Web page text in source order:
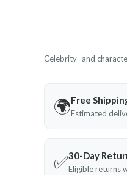
Celebrity- and
🌍Free
Estimated
✅30-Day
Eligible returns